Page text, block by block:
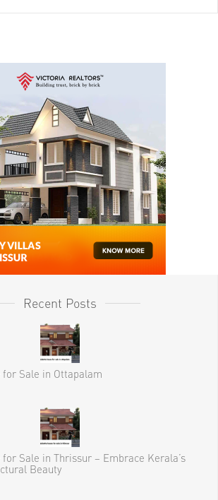
Recent Posts
Sale in Ottapalam
Sale in Thrissur – Embrace Kerala’s
Beauty